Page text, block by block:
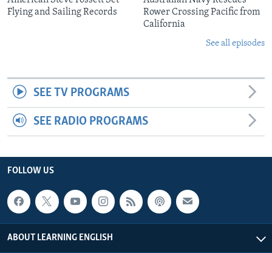
Flying and Sailing Records
Rower Crossing Pacific from
California
See all episodes
SEE TV PROGRAMS
SEE RADIO PROGRAMS
FOLLOW US
ABOUT LEARNING ENGLISH